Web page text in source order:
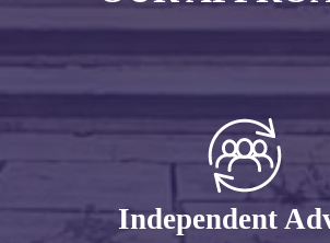
Independent